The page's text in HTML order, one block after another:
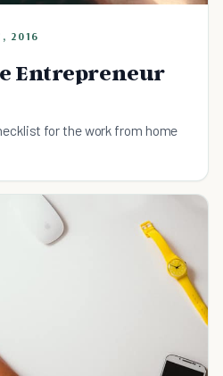
2016
Entrepreneur
for the work from home